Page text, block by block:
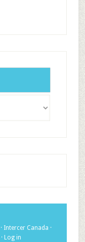
· Intercer Canada ·
· Log in